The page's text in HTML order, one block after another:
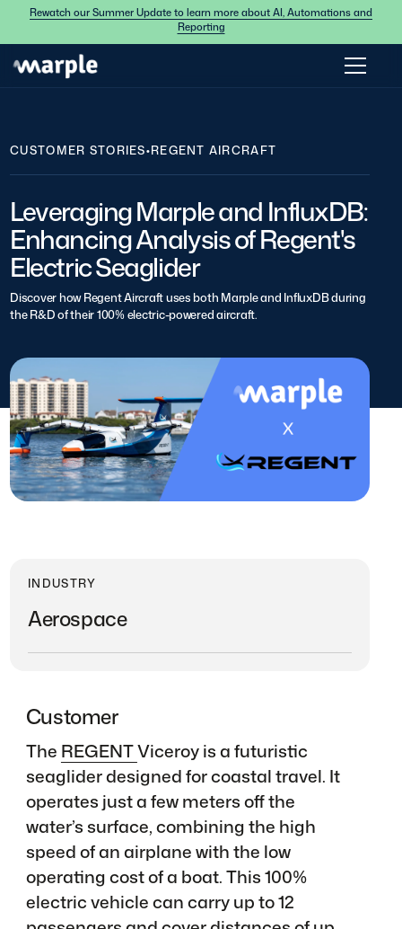
Rewatch our Summer Update to learn more about AI, Automations and
Reporting
CUSTOMER STORIES•REGENT AIRCRAFT
Leveraging Marple and InfluxDB:
Enhancing Analysis of Regent's
Electric Seaglider
Discover how Regent Aircraft uses both Marple and InfluxDB during
the R&D of their 100% electric-powered aircraft.
INDUSTRY
Aerospace
Customer
The REGENTViceroy is a futuristic
seaglider designed for coastal travel. It
operates just a few meters off the
water’s surface, combining the high
speed of an airplane with the low
operating cost of a boat. This 100%
electric vehicle can carry up to 12